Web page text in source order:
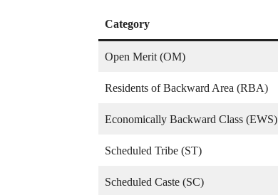
Category
Open Merit (OM)
Residents of Backward Area (RBA)
Economically Backward Class (EWS)
Scheduled Tribe (ST)
Scheduled Caste (SC)